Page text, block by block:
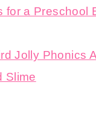
for a Preschool
Jolly Phonics
Slime